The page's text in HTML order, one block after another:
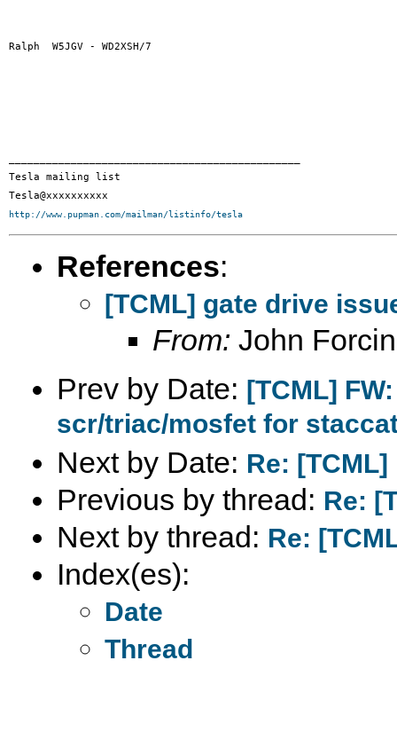
Ralph  W5JGV - WD2XSH/7
Tesla mailing list
http://www.pupman.com/mailman/listinfo/tesla
References:
[TCML] gate drive
From: John
Prev by Date: [TCML]
scr/triac/mosfet for
Next by Date: Re:
Previous by thread: Re:
Next by thread: Re:
Index(es):
Date
Thread